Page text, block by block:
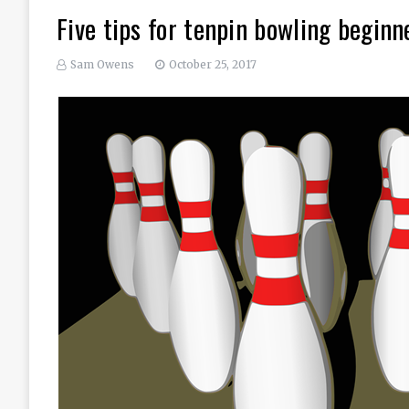
Five tips for tenpin bowling
Sam Owens October 25, 2017